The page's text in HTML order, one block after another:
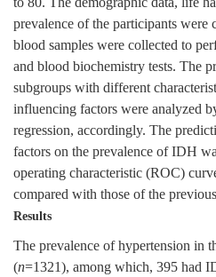
prevalence of the participants were
blood samples were collected to
and blood biochemistry tests. The
subgroups with different
influencing factors were analyzed
regression, accordingly. The
factors on the prevalence of IDH
operating characteristic (ROC)
compared with those of the
Results
The prevalence of hypertension in
(n=1321), among which, 395 had